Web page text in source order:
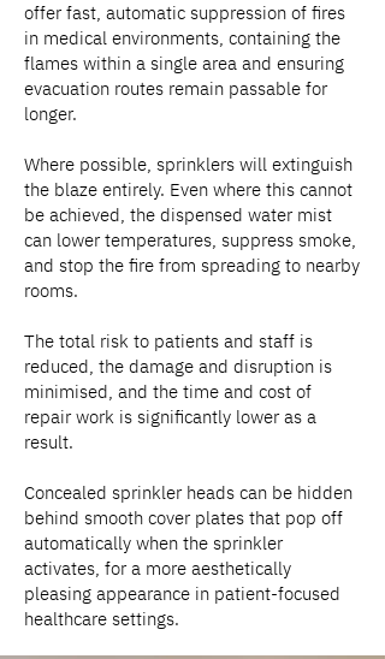
offer fast, automatic suppression of fires
in medical environments, containing the
flames within a single area and ensuring
evacuation routes remain passable for
longer.
Where possible, sprinklers will extinguish
the blaze entirely. Even where this cannot
be achieved, the dispensed water mist
can lower temperatures, suppress smoke,
and stop the fire from spreading to nearby
rooms.
The total risk to patients and staff is
reduced, the damage and disruption is
minimised, and the time and cost of
repair work is significantly lower as a
result.
Concealed sprinkler heads can be hidden
behind smooth cover plates that pop off
automatically when the sprinkler
activates, for a more aesthetically
pleasing appearance in patient-focused
healthcare settings.